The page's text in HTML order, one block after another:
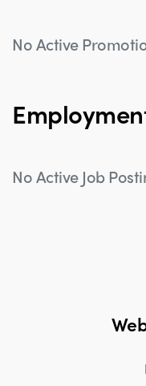
No Active
No Active Job